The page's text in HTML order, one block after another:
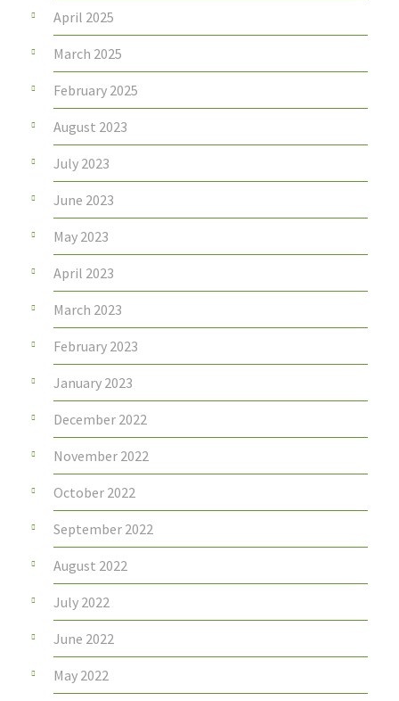
April 2025
March 2025
February 2025
August 2023
July 2023
June 2023
May 2023
April 2023
March 2023
February 2023
January 2023
December 2022
November 2022
October 2022
September 2022
August 2022
July 2022
June 2022
May 2022